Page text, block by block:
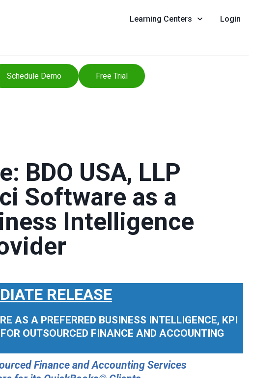
Learning Centers Login
Schedule Demo Free Trial
BDO USA, LLP
Software as a
Intelligence
RELEASE
AS A PREFERRED BUSINESS INTELLIGENCE, KPI
OUTSOURCED FINANCE AND ACCOUNTING
Finance and Accounting Services